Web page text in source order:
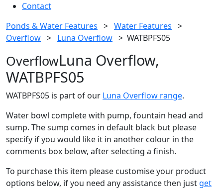
Contact
Ponds & Water Features > Water Features >
Overflow > Luna Overflow > WATBPFS05
OverflowLuna Overflow,
WATBPFS05
WATBPFS05 is part of our Luna Overflow range.
Water bowl complete with pump, fountain head and
sump. The sump comes in default black but please
specify if you would like it in another colour in the
comments box below, after selecting a finish.
To purchase this item please customise your product
options below, if you need any assistance then just get